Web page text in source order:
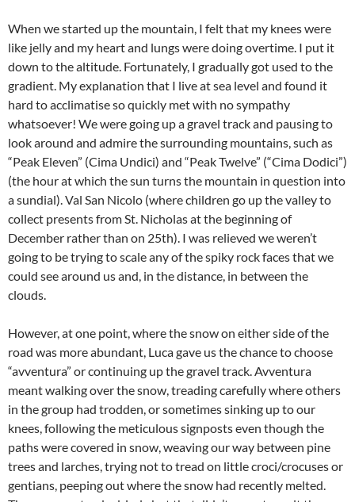
When we started up the mountain, I felt that my knees were
like jelly and my heart and lungs were doing overtime. I put it
down to the altitude. Fortunately, I gradually got used to the
gradient. My explanation that I live at sea level and found it
hard to acclimatise so quickly met with no sympathy
whatsoever! We were going up a gravel track and pausing to
look around and admire the surrounding mountains, such as
“Peak Eleven” (Cima Undici) and “Peak Twelve” (“Cima Dodici”)
(the hour at which the sun turns the mountain in question into
a sundial). Val San Nicolo (where children go up the valley to
collect presents from St. Nicholas at the beginning of
December rather than on 25th). I was relieved we weren’t
going to be trying to scale any of the spiky rock faces that we
could see around us and, in the distance, in between the
clouds.
However, at one point, where the snow on either side of the
road was more abundant, Luca gave us the chance to choose
“avventura” or continuing up the gravel track. Avventura
meant walking over the snow, treading carefully where others
in the group had trodden, or sometimes sinking up to our
knees, following the meticulous signposts even though the
paths were covered in snow, weaving our way between pine
trees and larches, trying not to tread on little croci/crocuses or
gentians, peeping out where the snow had recently melted.